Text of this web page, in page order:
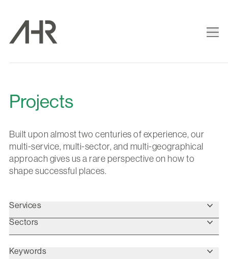
Projects
Built upon almost two centuries of experience, our
multi-service, multi-sector, and multi-geographical
approach gives us a rare perspective on how to
shape successful places.
Services
Sectors
Keywords